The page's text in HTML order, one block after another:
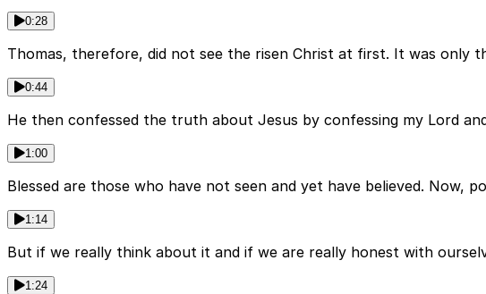
0:28
Thomas, therefore, did not see the risen Christ at first. It was only
0:44
He then confessed the truth about Jesus by confessing my Lord
1:00
Blessed are those who have not seen and yet have believed.
1:14
But if we really think about it and if we are really honest with
1:24